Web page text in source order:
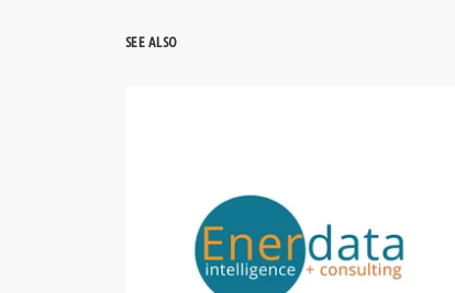
SEE ALSO